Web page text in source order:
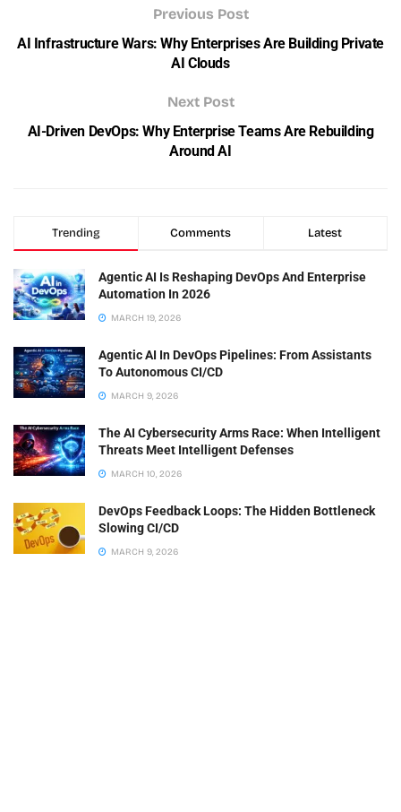
Previous Post
AI Infrastructure Wars: Why Enterprises Are Building Private
AI Clouds
Next Post
AI-Driven DevOps: Why Enterprise Teams Are Rebuilding
Around AI
Trending Comments Latest
Agentic AI Is Reshaping DevOps And Enterprise
Automation In 2026
MARCH 19, 2026
Agentic AI In DevOps Pipelines: From Assistants
To Autonomous CI/CD
MARCH 9, 2026
The AI Cybersecurity Arms Race: When Intelligent
Threats Meet Intelligent Defenses
MARCH 10, 2026
DevOps Feedback Loops: The Hidden Bottleneck
Slowing CI/CD
MARCH 9, 2026